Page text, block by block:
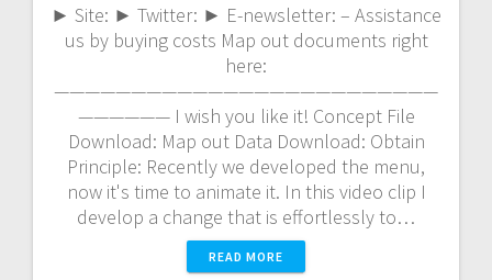
► Site: ► Twitter: ► E-newsletter: – Assistance
us by buying costs Map out documents right
here:
—————————————————————————
—————— I wish you like it! Concept File
Download: Map out Data Download: Obtain
Principle: Recently we developed the menu,
now it's time to animate it. In this video clip I
develop a change that is effortlessly to…
READ MORE